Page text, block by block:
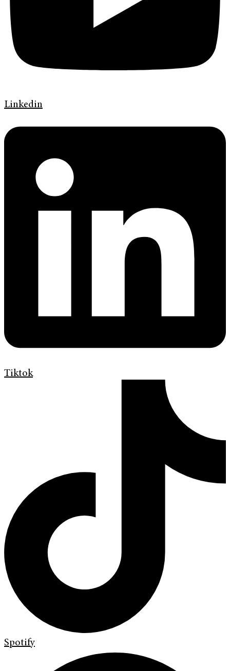
Linkedin
Tiktok
Spotify